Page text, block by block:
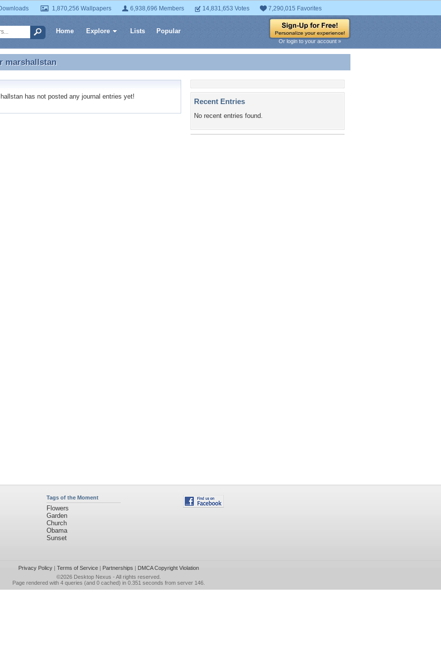
1,870,256 Wallpapers 6,938,696 Members 14,831,653 Votes 7,290,015 Favorites
Home Explore Lists Popular
Or login to your account »
marshallstan
marshallstan
has not posted any journal entries yet!
Recent Entries
No recent entries found.
Tags of the Moment
Flowers
Garden
Church
Obama
Sunset
Privacy Policy| Terms of Service| Partnerships | DMCA Copyright Violation
©2026 Desktop Nexus - All rights reserved.
Page rendered with 4 queries (and 0 cached) in 0.351 seconds from server 146.